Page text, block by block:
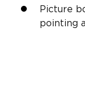
Picture
pointing